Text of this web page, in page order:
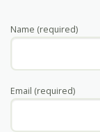
Name (required)
Email (required)